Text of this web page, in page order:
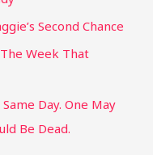
Second Chance
Week That
Day. One May
Be Dead.